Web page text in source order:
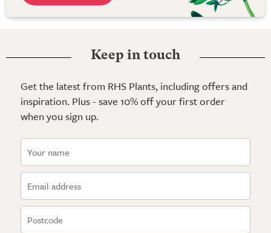
Keep in touch
Get the latest from RHS Plants, including offers and
inspiration. Plus - save 10% off your first order
when you sign up.